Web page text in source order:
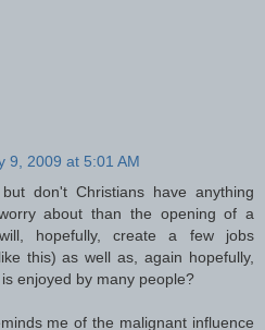
9, 2009 at 5:01 AM
don't Christians have anything
about than the opening of a
hopefully, create a few jobs
this) as well as, again hopefully,
enjoyed by many people?
me of the malignant influence